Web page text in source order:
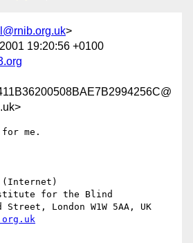
>
19:20:56 +0100
me.
(Internet)
for the Blind